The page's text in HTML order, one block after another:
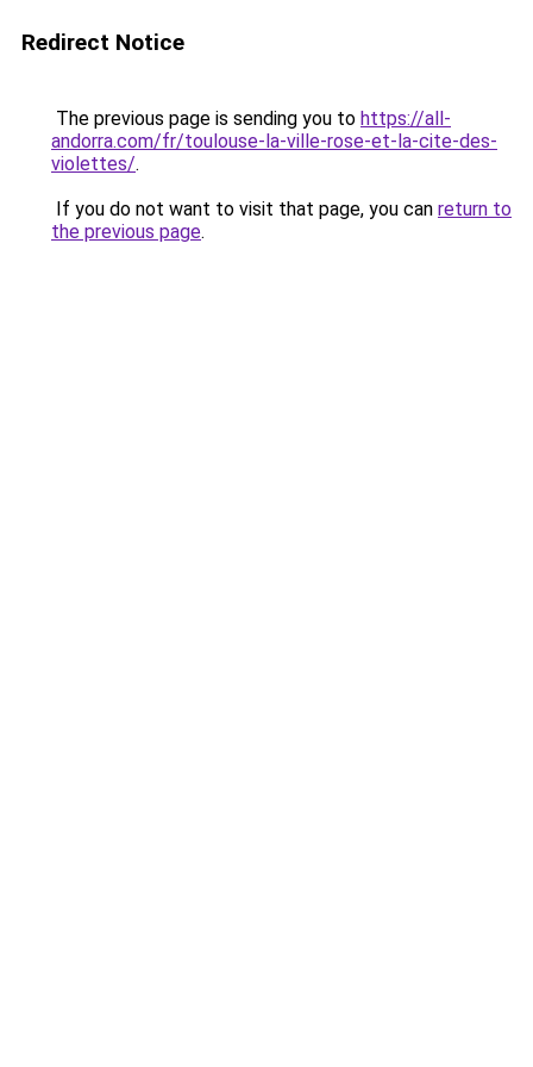
Redirect Notice
The previous page is sending you to https://all-
andorra.com/fr/toulouse-la-ville-rose-et-la-cite-des-
violettes/.
If you do not want to visit that page, you can return to
the previous page.